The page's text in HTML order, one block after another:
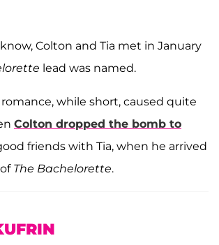
Colton and Tia met in January
lead was named.
while short, caused quite
Colton dropped the bomb to
friends with Tia, when he arrived
The Bachelorette.